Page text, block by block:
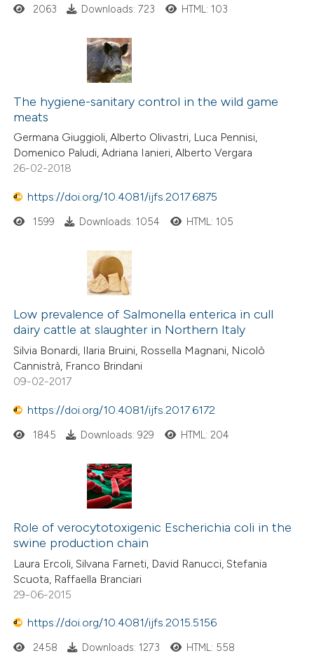
atscite.ai
shows how a scientific paper
been cited by providing the
of the citation, a
describing whether
mentions, or contrasts
cited claim, and a label
in which section the
Citing Publications
Supporting
Mentioning
Contrasting
how this article has been
shows how a scientific paper
been cited by providing the
of the citation, a
describing whether
mentions, or contrasts
claim, and a label
in which section the
was made.
2063 Downloads: 723 HTML: 103
The hygiene-sanitary control in the wild game
meats
Germana Giuggioli, Alberto Olivastri, Luca Pennisi,
Domenico Paludi, Adriana Ianieri, Alberto Vergara
26-02-2018
https://doi.org/10.4081/ijfs.2017.6875
1599 Downloads: 1054 HTML: 105
Low prevalence of Salmonella enterica in cull
dairy cattle at slaughter in Northern Italy
Silvia Bonardi, Ilaria Bruini, Rossella Magnani, Nicolò
Cannistrà, Franco Brindani
09-02-2017
https://doi.org/10.4081/ijfs.2017.6172
1845 Downloads: 929 HTML: 204
Role of verocytotoxigenic Escherichia coli in the
swine production chain
Laura Ercoli, Silvana Farneti, David Ranucci, Stefania
Scuota, Raffaella Branciari
29-06-2015
https://doi.org/10.4081/ijfs.2015.5156
2458 Downloads: 1273 HTML: 558